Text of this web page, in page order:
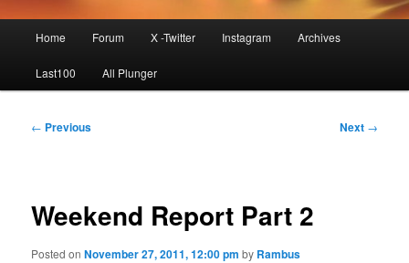
Home Forum X -Twitter Instagram Archives
Last100 All Plunger
Post
← Previous Next →
Weekend Report Part 2
Posted onNovember 27, 2011, 12:00 pm by Rambus